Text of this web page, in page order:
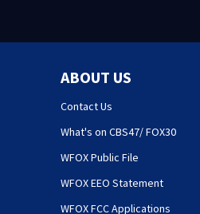
ABOUT US
Contact Us
What's on CBS47/ FOX30
WFOX Public File
WFOX EEO Statement
WFOX FCC Applications